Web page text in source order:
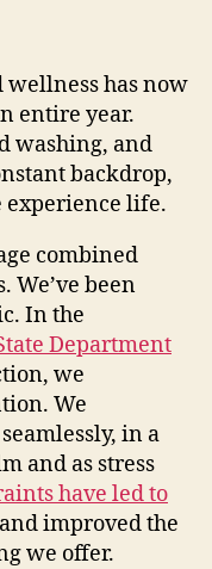
wellness has now
entire year.
washing, and
backdrop,
life.
combined
We’ve been
In the
Department
we
We
in a
and as stress
have led to
improved the
we offer.